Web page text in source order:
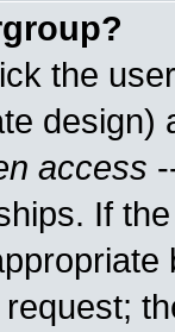
the
access
If